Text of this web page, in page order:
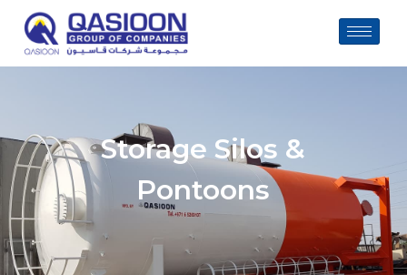
content
Storage Silos &
Pontoons